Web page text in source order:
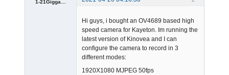
1-21Giggawatts
Hi guys, i bought an OV4689 based high
speed camera for Kayeton. Im running the
latest version of Kinovea and I can
configure the camera to record in 3
different modes:
1920X1080 MJPEG 50fps